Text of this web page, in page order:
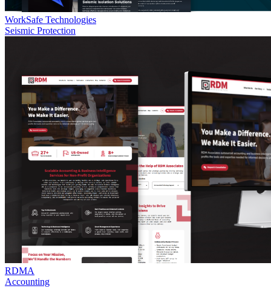
WorkSafe Technologies
Seismic Protection
RDMA
Accounting